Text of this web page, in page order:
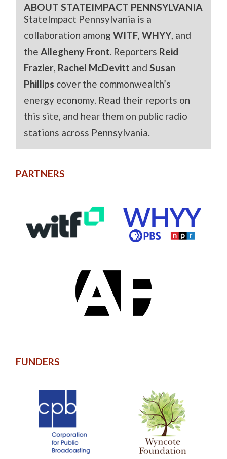
ABOUT STATEIMPACT PENNSYLVANIA
StateImpact Pennsylvania is a
collaboration amongWITF ,WHYY, and
the Allegheny Front . Reporters Reid
Frazier Rachel McDevitt and Susan
Phillips cover the commonwealth’s
energy economy. Read their reports on
this site, and hear them on public radio
stations across Pennsylvania.
PARTNERS
FUNDERS